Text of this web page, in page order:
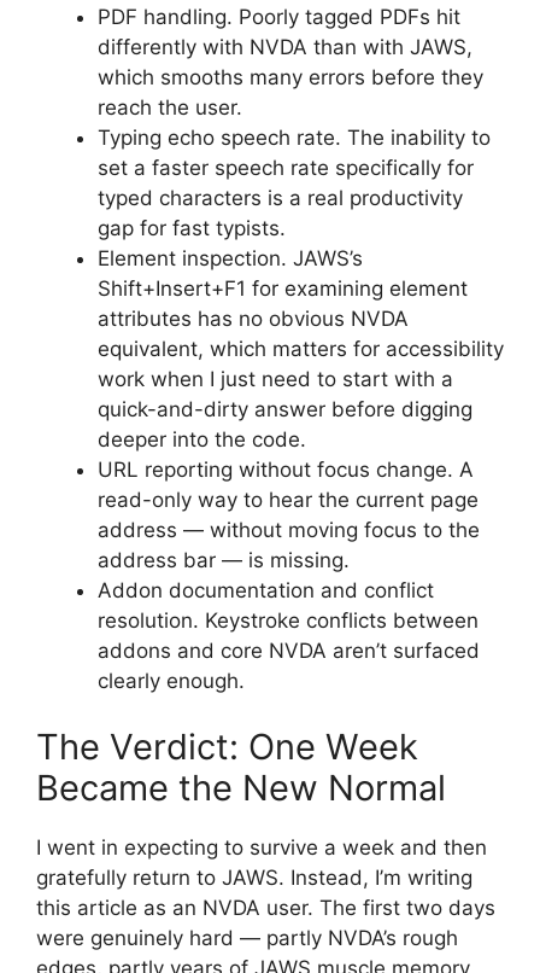
PDF handling. Poorly tagged PDFs hit
differently with NVDA than with JAWS,
which smooths many errors before they
reach the user.
Typing echo speech rate. The inability to
set a faster speech rate specifically for
typed characters is a real productivity
gap for fast typists.
Element inspection. JAWS’s
Shift+Insert+F1 for examining element
attributes has no obvious NVDA
equivalent, which matters for accessibility
work when I just need to start with a
quick-and-dirty answer before digging
deeper into the code.
URL reporting without focus change. A
read-only way to hear the current page
address — without moving focus to the
address bar — is missing.
Addon documentation and conflict
resolution. Keystroke conflicts between
addons and core NVDA aren’t surfaced
clearly enough.
The Verdict: One Week
Became the New Normal
I went in expecting to survive a week and then
gratefully return to JAWS. Instead, I’m writing
this article as an NVDA user. The first two days
were genuinely hard — partly NVDA’s rough
edges, partly years of JAWS muscle memory